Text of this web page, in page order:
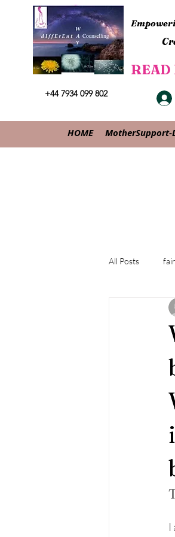
+44 7934 099 802
READ
HOME MotherSupport-
All Posts
I